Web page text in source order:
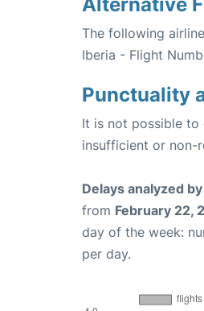
The following
Iberia - Flight
Punctuality
It is not possible to
insufficient or non-
Delays analyzed
from February 22,
day of the week:
per day.